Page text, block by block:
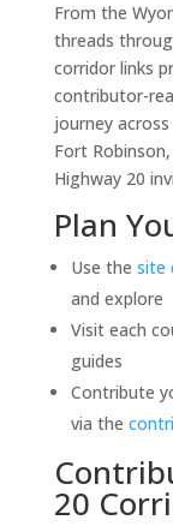
From the
threads
corridor links
contributor-
journey
Fort
Highway 20
Plan
Use the site
and explore
Visit each
guides
Contribute
via the
20